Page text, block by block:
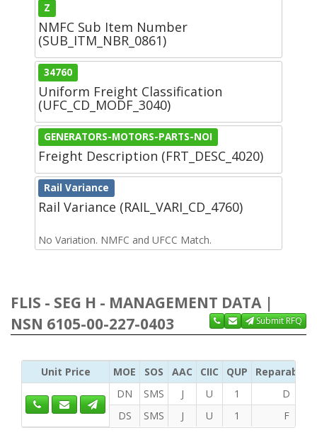
Z
NMFC Sub Item Number
(SUB_ITM_NBR_0861)
34760
Uniform Freight Classification
(UFC_CD_MODF_3040)
GENERATORS-MOTORS-PARTS-NOI
Freight Description (FRT_DESC_4020)
Rail Variance
Rail Variance (RAIL_VARI_CD_4760)
No Variation. NMFC and UFCC Match.
FLIS - SEG H - MANAGEMENT DATA |
NSN 6105-00-227-0403
Submit RFQ
Unit Price MOE SOS AAC CIIC QUP
Reparability
DN
SMS J U 1
D
DS
SMS J U 1 F